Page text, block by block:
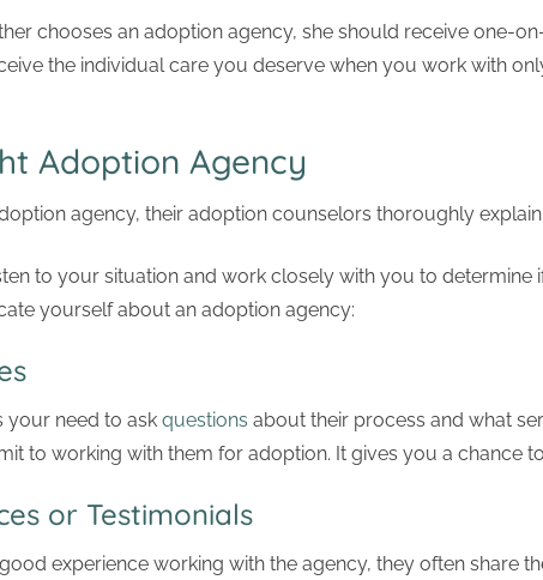
chooses an adoption agency, she should receive one-
the individual care you deserve when you work with
Adoption Agency
agency, their adoption counselors thoroughly
to your situation and work closely with you to determine
yourself about an adoption agency:
your need to ask questions about their process and what
to working with them for adoption. It gives you a chance
or Testimonials
experience working with the agency, they often share